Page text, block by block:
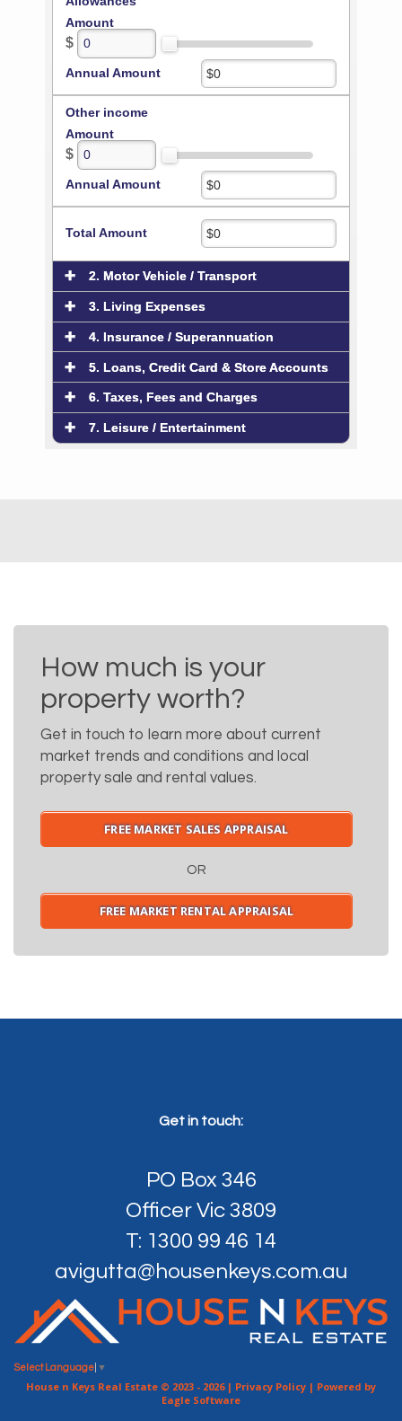
How much is your
property worth?
Get in touch to learn more about current
market trends and conditions and local
property sale and rental values.
FREE MARKET SALES APPRAISAL
OR
FREE MARKET RENTAL APPRAISAL
Get in touch:
PO Box 346
Officer Vic 3809
T: 1300 99 46 14
avigutta@housenkeys.com.au
Select Language ▼
House n Keys Real Estate © 2023 - 2026 | Privacy Policy | Powered by
Eagle Software